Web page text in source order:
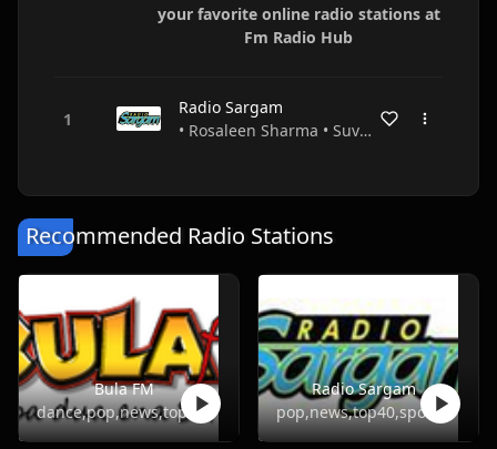
your favorite online radio stations at
Fm Radio Hub
Radio Sargam
• Rosaleen Sharma • Suva • Fiji
Recommended Radio Stations
Bula FM
dance,pop,news,top40
Radio Sargam
pop,news,top40,sports